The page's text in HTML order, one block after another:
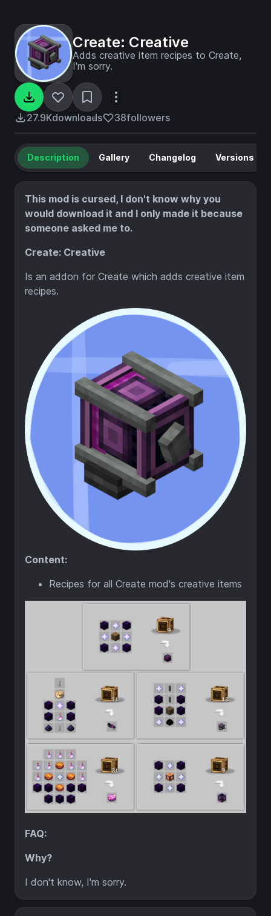
Create: Creative
Adds creative item recipes to Create,
I'm sorry.
27.9Kdownloads 38followers
Description Gallery Changelog Versions
This mod is cursed, I don't know why you
would download it and I only made it because
someone asked me to.
Create: Creative
Is an addon for Create which adds creative item
recipes.
Content:
Recipes for all Create mod's creative items
FAQ:
Why?
I don't know, I'm sorry.